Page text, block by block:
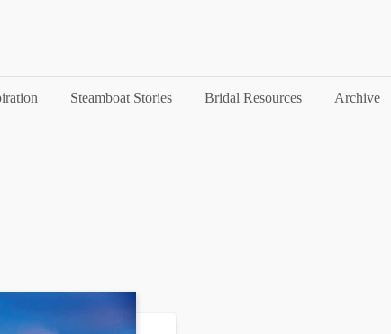
Steamboat Stories Bridal Resources Archive